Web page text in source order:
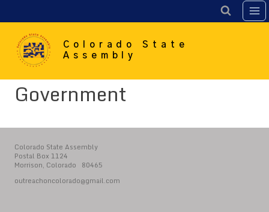
to
content
Colorado State
Assembly
Government
Colorado State Assembly
Postal Box 1124
Morrison, Colorado 80465
outreachoncolorado@gmail.com